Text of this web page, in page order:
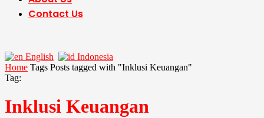
Contact Us
English
Indonesia
Home Tags Posts tagged with "Inklusi Keuangan"
Tag:
Inklusi Keuangan